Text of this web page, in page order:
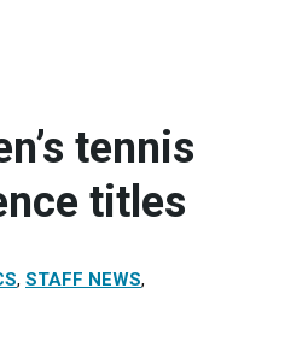
tennis
titles
, STAFF NEWS,